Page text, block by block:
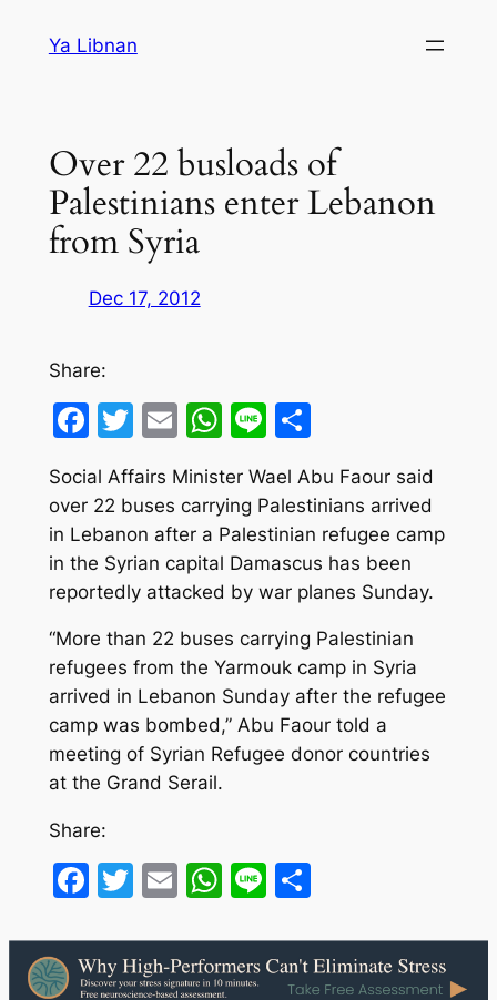
Ya Libnan
Over 22 busloads of
Palestinians enter Lebanon
from Syria
Dec 17, 2012
Share:
Facebook
Twitter
EmailWhatsApp
LineShare
Social Affairs Minister Wael Abu Faour said
over 22 buses carrying Palestinians arrived
in Lebanon after a Palestinian refugee camp
in the Syrian capital Damascus has been
reportedly attacked by war planes Sunday.
“More than 22 buses carrying Palestinian
refugees from the Yarmouk camp in Syria
arrived in Lebanon Sunday after the refugee
camp was bombed,” Abu Faour told a
meeting of Syrian Refugee donor countries
at the Grand Serail.
Share:
Facebook
Twitter
EmailWhatsApp
LineShare